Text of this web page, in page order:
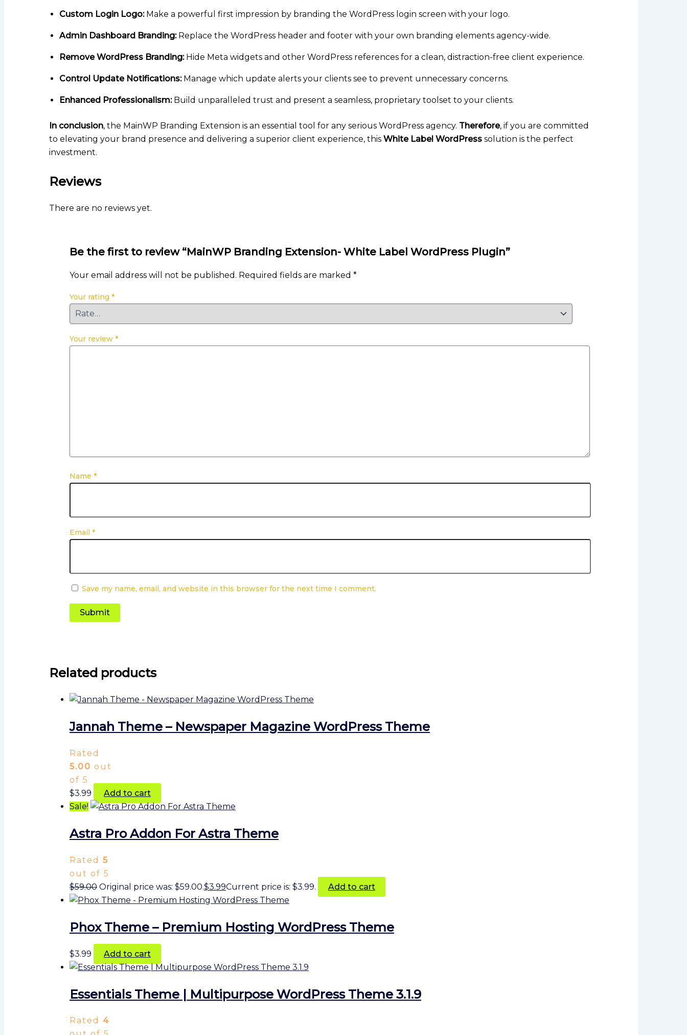
Custom Login Logo:Make a powerful first impression by branding the WordPress login screen with your logo.
Admin Dashboard Branding:Replace the WordPress header and footer with your own branding elements agency-wide.
Remove WordPress Branding:Hide Meta widgets and other WordPress references for a clean, distraction-free client experience.
Control Update Notifications:Manage which update alerts your clients see to prevent unnecessary concerns.
Enhanced Professionalism:Build unparalleled trust and present a seamless, proprietary toolset to your clients.
In conclusion, the MainWP Branding Extension is an essential tool for any serious WordPress agency. Therefore, if you are committed
to elevating your brand presence and delivering a superior client experience, this White Label WordPress solution is the perfect
investment.
Reviews
There are no reviews yet.
Be the first to review “MainWP Branding Extension- White Label WordPress Plugin”
Your email address will not be published. Required fields are marked *
Your rating *
Your review *
Name *
Email *
Save my name, email, and website in this browser for the next time I comment.
Related products
Jannah Theme – Newspaper Magazine WordPress Theme
Rated
5.00 out
of 5
$3.99
Add to cart
Sale!
Astra Pro Addon For Astra Theme
Rated 5
out of 5
$59.00 Original price was: $59.00.$3.99Current price is: $3.99. Add to cart
Phox Theme – Premium Hosting WordPress Theme
$3.99 Add to cart
Essentials Theme | Multipurpose WordPress Theme 3.1.9
Rated 4